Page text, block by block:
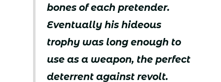
bones of each pretender.
Eventually his hideous
trophy was long enough to
use as a weapon, the perfect
deterrent against revolt.